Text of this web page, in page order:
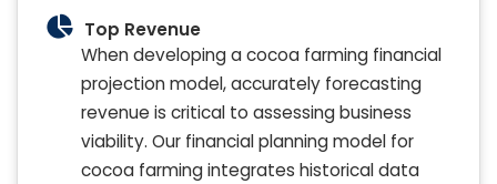
Top Revenue
When developing a cocoa farming financial
projection model, accurately forecasting
revenue is critical to assessing business
viability. Our financial planning model for
cocoa farming integrates historical data